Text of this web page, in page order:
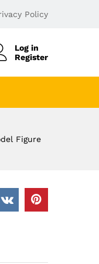
Policy
Log in
Register
Figure